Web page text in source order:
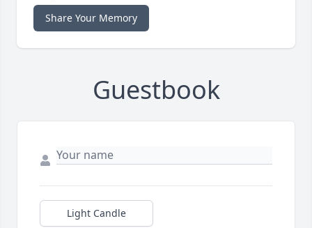
Share Your Memory
Guestbook
Light Candle